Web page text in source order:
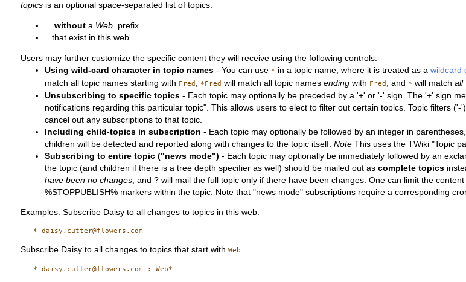
topics is an optional space-separated list of topics:
...without a Web. prefix
...that exist in this web.
Users may further customize the specific content they will receive using the following controls:
Using wild-card character in topic names - You can use * in a topic name, where it is treated as awildcard
match all topic names starting with Fred *Fred will match all topic namesending with Fred , and * will matchall
Unsubscribing to specific topics - Each topic may optionally be preceded by a '+' or '-' sign. The '+' sign
notifications regarding this particular topic". This allows users to elect to filter out certain topics. Topic filters
cancel out any subscriptions to that topic.
Including child-topics in subscription - Each topic may optionally be followed by an integer in
children will be detected and reported along with changes to the topic itself.Note This uses the TWiki "Topic
Subscribing to entire topic ("news mode") - Each topic may optionally be immediately followed by an
the topic (and children if there is a tree depth specifier as well) should be mailed out ascomplete topics
have been no changes , and ? will mail the full topic only if there have been changes. One can limit the
%STOPPUBLISH% markers within the topic. Note that "news mode" subscriptions require a corresponding
Examples: Subscribe Daisy to all changes to topics in this web.
Subscribe Daisy to all changes to topics that start withWeb.